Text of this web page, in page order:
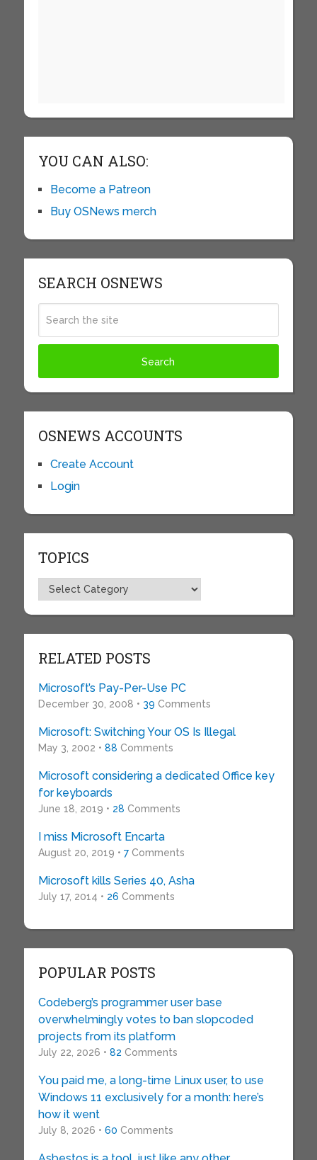
YOU CAN ALSO:
Become a Patreon
Buy OSNews merch
SEARCH OSNEWS
OSNEWS ACCOUNTS
Create Account
Login
TOPICS
Topics
RELATED POSTS
Microsoft’s Pay-Per-Use PC
December 30, 2008 • 39 Comments
Microsoft: Switching Your OS Is Illegal
May 3, 2002 • 88 Comments
Microsoft considering a dedicated Office key
for keyboards
June 18, 2019 • 28 Comments
I miss Microsoft Encarta
August 20, 2019 • 7Comments
Microsoft kills Series 40, Asha
July 17, 2014 • 26 Comments
POPULAR POSTS
Codeberg’s programmer user base
overwhelmingly votes to ban slopcoded
projects from its platform
July 22, 2026 • 82 Comments
You paid me, a long-time Linux user, to use
Windows 11 exclusively for a month: here’s
how it went
July 8, 2026 • 60 Comments